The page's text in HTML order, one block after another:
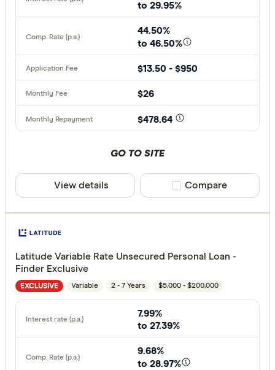
to 29.95%
44.50%
to 46.50%
$13.50 - $950
$26
$478.64
GO TO SITE
View details Compare product
Compare
Latitude Variable Rate Unsecured Personal Loan -
Finder Exclusive
EXCLUSIVE Variable 2 - 7 Years $5,000 - $200,000
7.99%
to 27.39%
9.68%
to 28.97%